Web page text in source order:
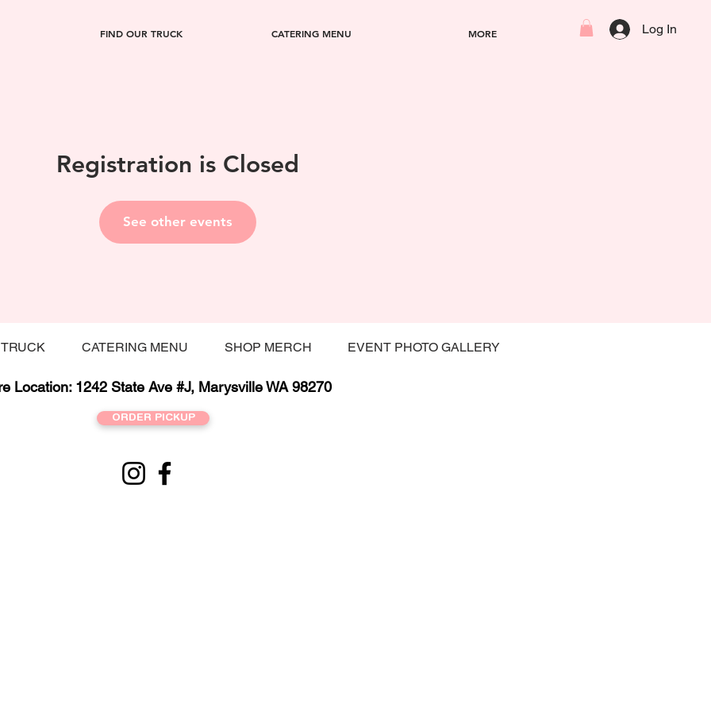
FIND OUR TRUCK CATERING MENU MORE Log In
Registration is Closed
See other events
CATERING MENU SHOP MERCH EVENT PHOTO GALLERY
Location: 1242 State Ave #J, Marysville WA 98270
ORDER PICKUP